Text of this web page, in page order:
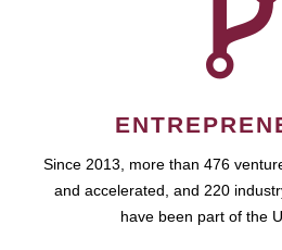
Since 2013, more than 476
and accelerated, and 220
have been part of the